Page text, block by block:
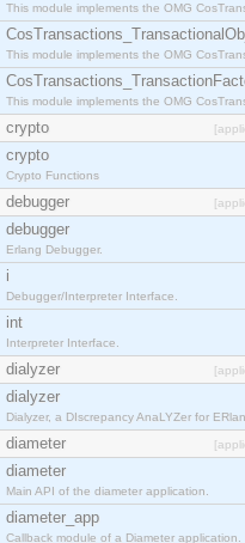
This module implements the OMG
This module implements the OMG
This module implements the OMG
crypto
crypto
Crypto Functions
debugger
debugger
Erlang Debugger.
i
Debugger/Interpreter Interface.
int
Interpreter Interface.
dialyzer
dialyzer
Dialyzer, a DIscrepancy AnaLYZer for
diameter
diameter
Main API of the diameter application.
diameter_app
Callback module of a Diameter application.